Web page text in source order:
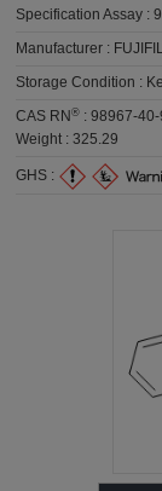
Specification Assay :
Manufacturer :
Storage Condition :
CAS RN® :98967-40-
Weight :325.29
GHS :